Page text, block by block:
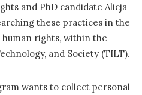
and PhD candidate Alicja
these practices in the
rights, within the
and Society (TILT).
wants to collect personal